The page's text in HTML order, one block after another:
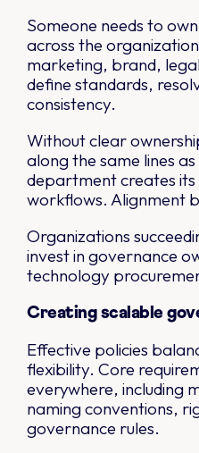
Someone needs to
across the
marketing, brand,
define standards,
consistency.
Without clear
along the same lines
department creates
workflows. Alignment
Organizations
invest in governance
technology
Creating scalable
Effective policies
flexibility. Core
everywhere, including
naming conventions,
governance rules.